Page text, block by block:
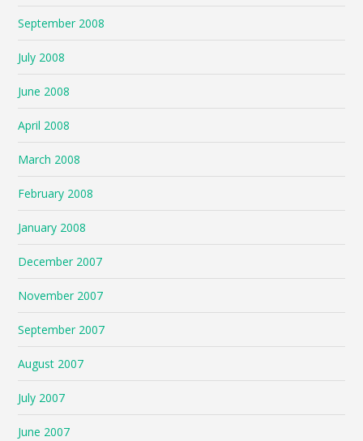
September 2008
July 2008
June 2008
April 2008
March 2008
February 2008
January 2008
December 2007
November 2007
September 2007
August 2007
July 2007
June 2007